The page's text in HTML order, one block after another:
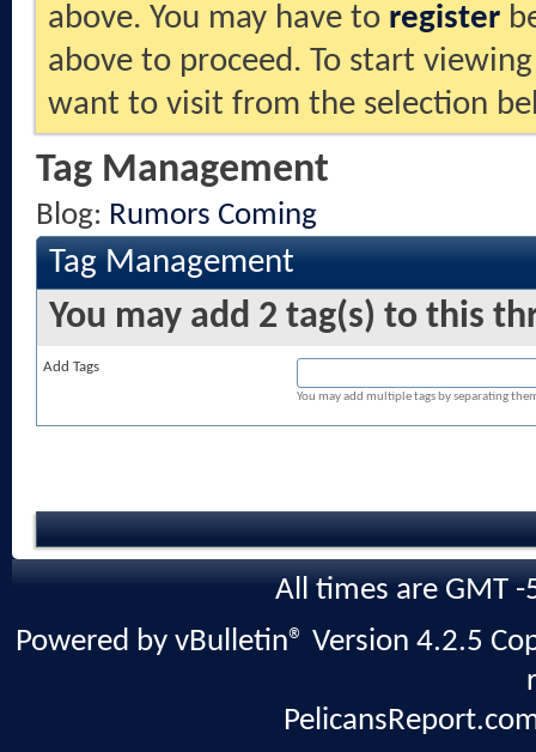
above. You may have to register
above to proceed. To start
want to visit from the selection
Tag Management
Blog: Rumors Coming
Tag Management
You may add 2 tag(s) to this
Add Tags
You may add multiple tags by separating
All times are GMT
Powered by vBulletin® Version 4.2.5